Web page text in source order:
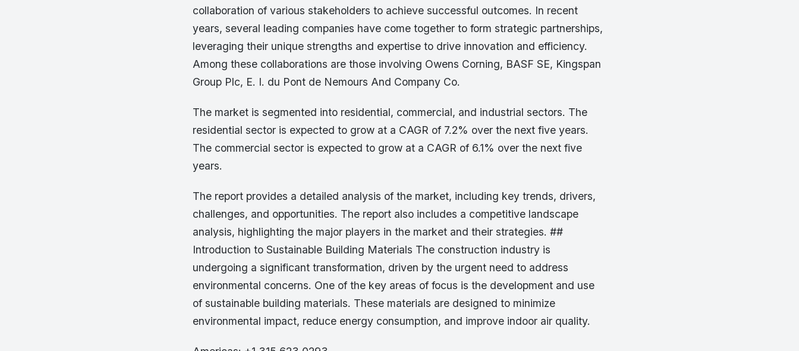
collaboration of various stakeholders to achieve successful outcomes. In recent
years, several leading companies have come together to form strategic partnerships,
leveraging their unique strengths and expertise to drive innovation and efficiency.
Among these collaborations are those involving Owens Corning, BASF SE, Kingspan
Group Plc, E. I. du Pont de Nemours And Company Co.
The market is segmented into residential, commercial, and industrial sectors. The
residential sector is expected to grow at a CAGR of 7.2% over the next five years.
The commercial sector is expected to grow at a CAGR of 6.1% over the next five
years.
The report provides a detailed analysis of the market, including key trends, drivers,
challenges, and opportunities. The report also includes a competitive landscape
analysis, highlighting the major players in the market and their strategies. ##
Introduction to Sustainable Building Materials The construction industry is
undergoing a significant transformation, driven by the urgent need to address
environmental concerns. One of the key areas of focus is the development and use
of sustainable building materials. These materials are designed to minimize
environmental impact, reduce energy consumption, and improve indoor air quality.